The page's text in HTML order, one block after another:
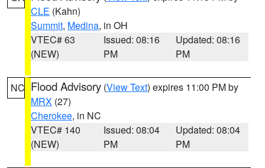
CLE (Kahn)
Summit, Medina, in OH
VTEC# 63
(NEW)
Issued: 08:16
PM
Updated: 08:16
PM
NC Flood Advisory (View Text) expires 11:00 PM by
MRX (27)
Cherokee, in NC
VTEC# 140
(NEW)
Issued: 08:04
PM
Updated: 08:04
PM